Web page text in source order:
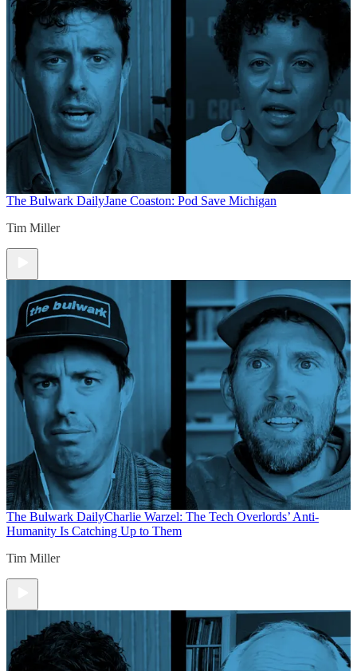
The Bulwark DailyJane Coaston: Pod Save Michigan
Tim Miller
The Bulwark DailyCharlie Warzel: The Tech Overlords’ Anti-
Humanity Is Catching Up to Them
Tim Miller